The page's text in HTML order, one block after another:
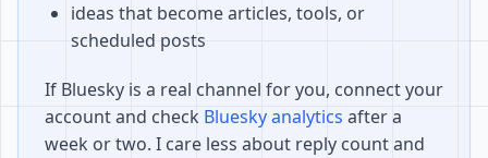
ideas that become articles, tools, or
scheduled posts
If Bluesky is a real channel for you, connect your
account and check Bluesky analytics after a
week or two. I care less about reply count and